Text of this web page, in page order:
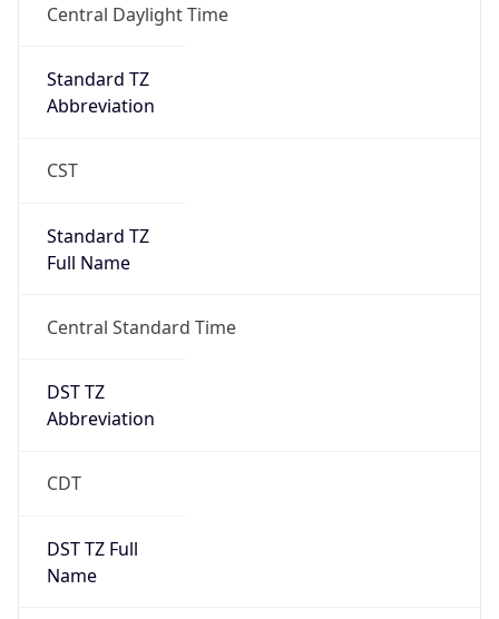
Central Daylight Time
Standard TZ
Abbreviation
CST
Standard TZ
Full Name
Central Standard Time
DST TZ
Abbreviation
CDT
DST TZ Full
Name